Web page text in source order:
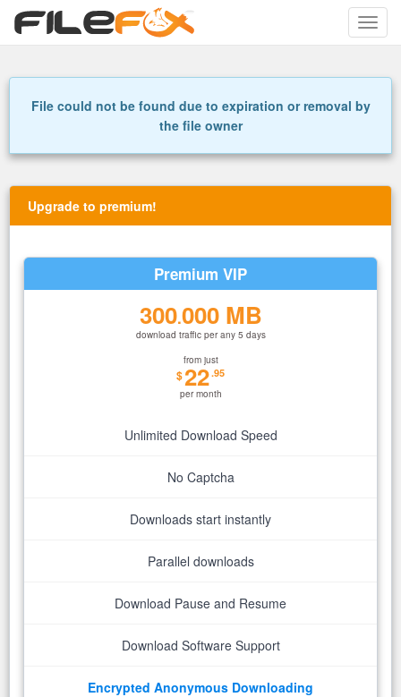
Toggle
File could not be found due to expiration or removal by
the file owner
Upgrade to premium!
Premium VIP
300.000 MB
download traffic per any 5 days
from just
$22.95
per month
Unlimited Download Speed
No Captcha
Downloads start instantly
Parallel downloads
Download Pause and Resume
Download Software Support
Encrypted Anonymous Downloading